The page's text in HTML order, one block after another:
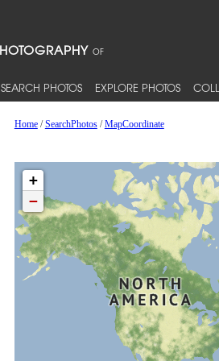
SEARCH PHOTOS EXPLORE PHOTOS
Home/SearchPhotos/MapCoordinate
+
−